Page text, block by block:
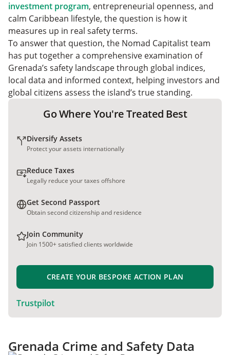
investment program, entrepreneurial openness, and
calm Caribbean lifestyle, the question is how it
measures up in real safety terms.
To answer that question, the Nomad Capitalist team
has put together a comprehensive examination of
Grenada’s safety landscape through global indices,
local data and informed context, helping investors and
global citizens assess the island’s true standing.
Go Where You're Treated Best
Diversify Assets
Protect your assets internationally
Reduce Taxes
Legally reduce your taxes offshore
Get Second Passport
Obtain second citizenship and residence
Join Community
Join 1500+ satisfied clients worldwide
CREATE YOUR BESPOKE ACTION PLAN
Trustpilot
Grenada Crime and Safety Data